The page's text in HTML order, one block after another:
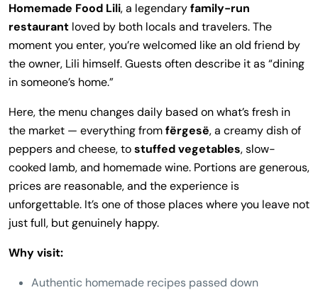
Homemade Food Lili, a legendaryfamily-run
restaurant loved by both locals and travelers. The
moment you enter, you’re welcomed like an old friend by
the owner, Lili himself. Guests often describe it as “dining
in someone’s home.”
Here, the menu changes daily based on what’s fresh in
the market — everything fromfërgesë, a creamy dish of
peppers and cheese, tostuffed vegetables, slow-
cooked lamb, and homemade wine. Portions are generous,
prices are reasonable, and the experience is
unforgettable. It’s one of those places where you leave not
just full, but genuinely happy.
Why visit:
Authentic homemade recipes passed down